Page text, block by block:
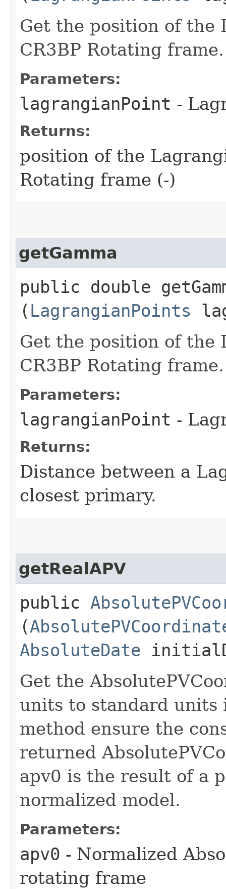
Get the position of the
CR3BP Rotating frame.
Parameters:
lagrangianPoint -
Returns:
position of the
Rotating frame (-)
getGamma
public double
( LagrangianPoints
Get the position of the
CR3BP Rotating frame.
Parameters:
lagrangianPoint -
Returns:
Distance between a
closest primary.
getRealAPV
public
(
AbsoluteDate
Get the
units to standard units
method ensure the
returned
apv0 is the result of a
normalized model.
Parameters:
apv0 - Normalized
rotating frame